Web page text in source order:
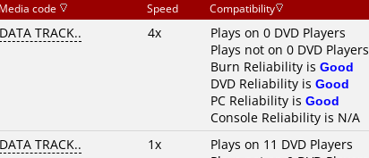
Media code Speed Compatibility
DATA TRACK.. 4x
Plays on 0 DVD Players
Plays not on 0 DVD Players
Burn Reliability is Good
DVD Reliability is Good
PC Reliability is Good
Console Reliability is N/A
DATA TRACK.. 1x
Plays on 11 DVD Players